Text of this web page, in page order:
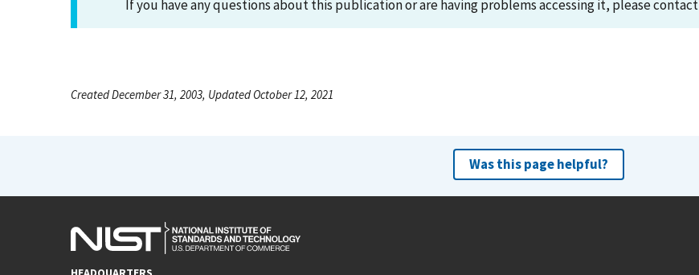
If you have any questions about this publication or are having problems accessing it, please contact
Created December 31, 2003, Updated October 12, 2021
Was this page helpful?